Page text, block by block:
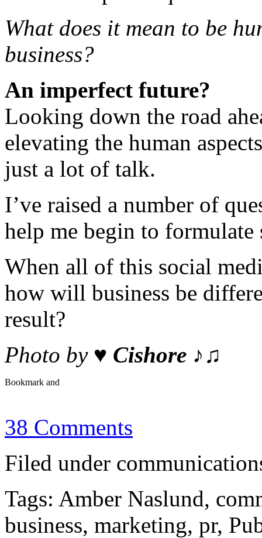
What does it mean to be
business?
An imperfect future?
Looking down the road
elevating the human
just a lot of talk.
I’ve raised a number of
help me begin to formulate
When all of this social
how will business be
result?
Photo by ♥ Cishore ♪♫
38 Comments
Filed under
Tags: Amber Naslund,
business, marketing, pr,